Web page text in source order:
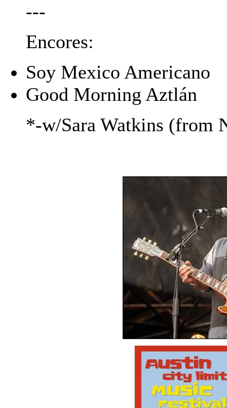
---
Encores:
Soy Mexico Americano
Good Morning Aztlán
*-w/Sara Watkins (from